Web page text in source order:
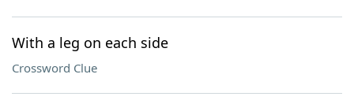
With a leg on each side
Crossword Clue